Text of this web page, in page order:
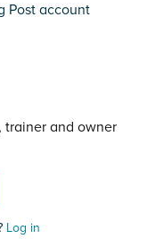
Post account
trainer and owner
Log in